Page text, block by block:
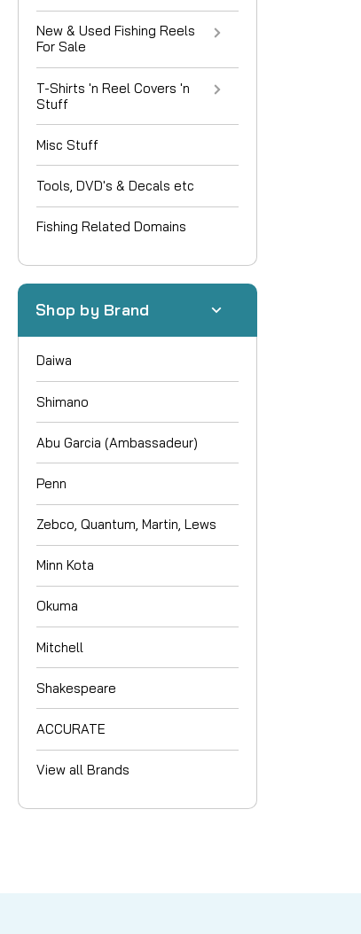
New & Used Fishing Reels
For Sale
T-Shirts 'n Reel Covers 'n
Stuff
Misc Stuff
Tools, DVD's & Decals etc
Fishing Related Domains
Shop by Brand
Daiwa
Shimano
Abu Garcia (Ambassadeur)
Penn
Zebco, Quantum, Martin, Lews
Minn Kota
Okuma
Mitchell
Shakespeare
ACCURATE
View all Brands